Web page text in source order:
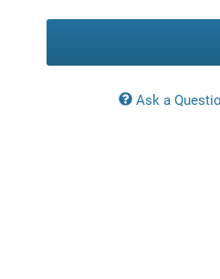
Ask a